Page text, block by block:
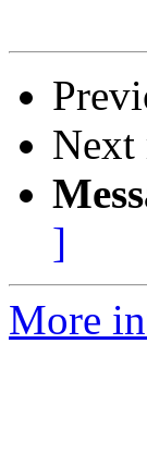
Next
]
More